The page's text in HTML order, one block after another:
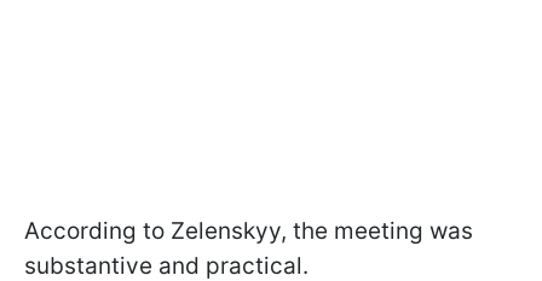
According to Zelenskyy, the meeting was
substantive and practical.